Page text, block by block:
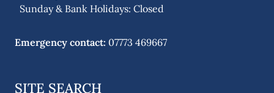
Sunday & Bank Holidays: Closed
Emergency contact: 07773 469667
SITE SEARCH